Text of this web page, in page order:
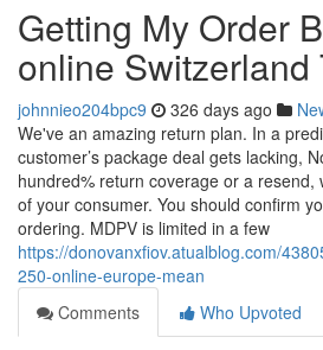
Getting My Order
online Switzerland
johnnieo204bpc9 326 days ago
We've an amazing return plan. In a
customer’s package deal gets lacking,
hundred% return coverage or a
of your consumer. You should confirm
ordering. MDPV is limited in a few
https://donovanxfiov.atualblog.com/
250-online-europe-mean
Comments
Who Upvoted